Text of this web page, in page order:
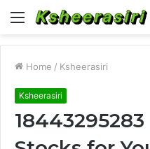
Menu
Home / Ksheerasiri
Ksheerasiri